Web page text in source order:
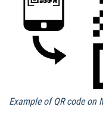
Example of QR code